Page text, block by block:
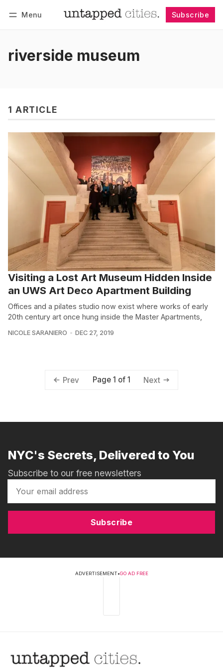
Menu Subscribe
riverside museum
1 ARTICLE
Visiting a Lost Art Museum Hidden Inside
an UWS Art Deco Apartment Building
Offices and a pilates studio now exist where works of early
20th century art once hung inside the Master Apartments,
NICOLE SARANIERO DEC 27, 2019
Prev Page 1 of 1 Next
NYC's Secrets, Delivered to You
Subscribe to our free newsletters
Subscribe
ADVERTISEMENT•GO AD FREE